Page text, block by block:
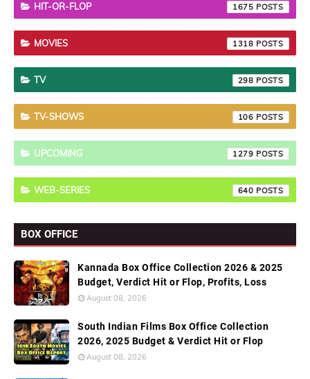
HIT-OR-FLOP 1675
MOVIES 1318
TV 298
TV-SHOWS 106
UPCOMING 1279
WEB-SERIES 640
BOX OFFICE
Kannada Box Office Collection 2026 & 2025
Budget, Verdict Hit or Flop, Profits, Loss
August 08, 2026
South Indian Films Box Office Collection
2026, 2025 Budget & Verdict Hit or Flop
August 08, 2026